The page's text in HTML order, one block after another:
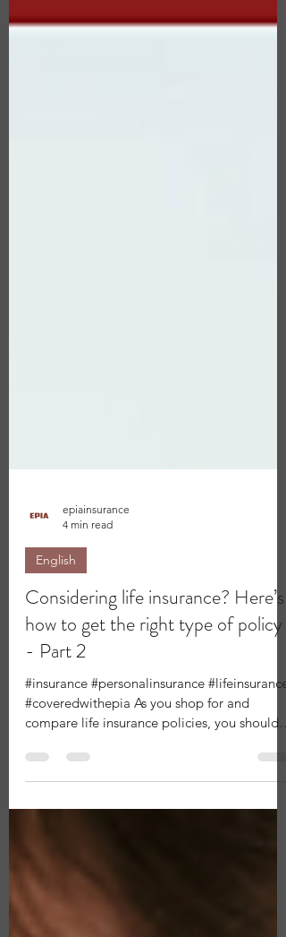
epiainsurance
4 min read
English
Considering life insurance? Here’s
how to get the right type of policy
- Part 2
#insurance #personalinsurance #lifeinsurance
#coveredwithepia As you shop for and